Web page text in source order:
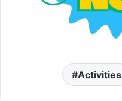
Activities